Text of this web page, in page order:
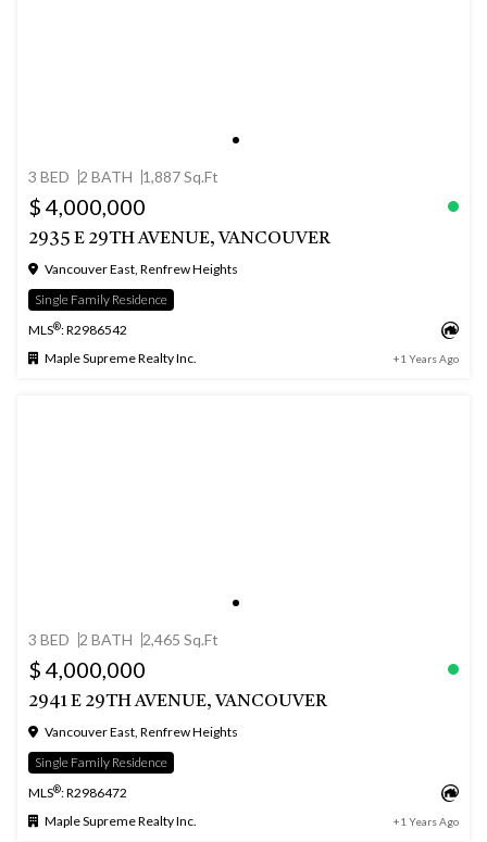
3 BED 2 BATH 1,887 Sq.Ft
$ 4,000,000
2935 E 29TH AVENUE, VANCOUVER
Vancouver East, Renfrew Heights
Single Family Residence
MLS®: R2986542
Maple Supreme Realty Inc.
+1 Years Ago
3 BED 2 BATH 2,465 Sq.Ft
$ 4,000,000
2941 E 29TH AVENUE, VANCOUVER
Vancouver East, Renfrew Heights
Single Family Residence
MLS®: R2986472
Maple Supreme Realty Inc.
+1 Years Ago